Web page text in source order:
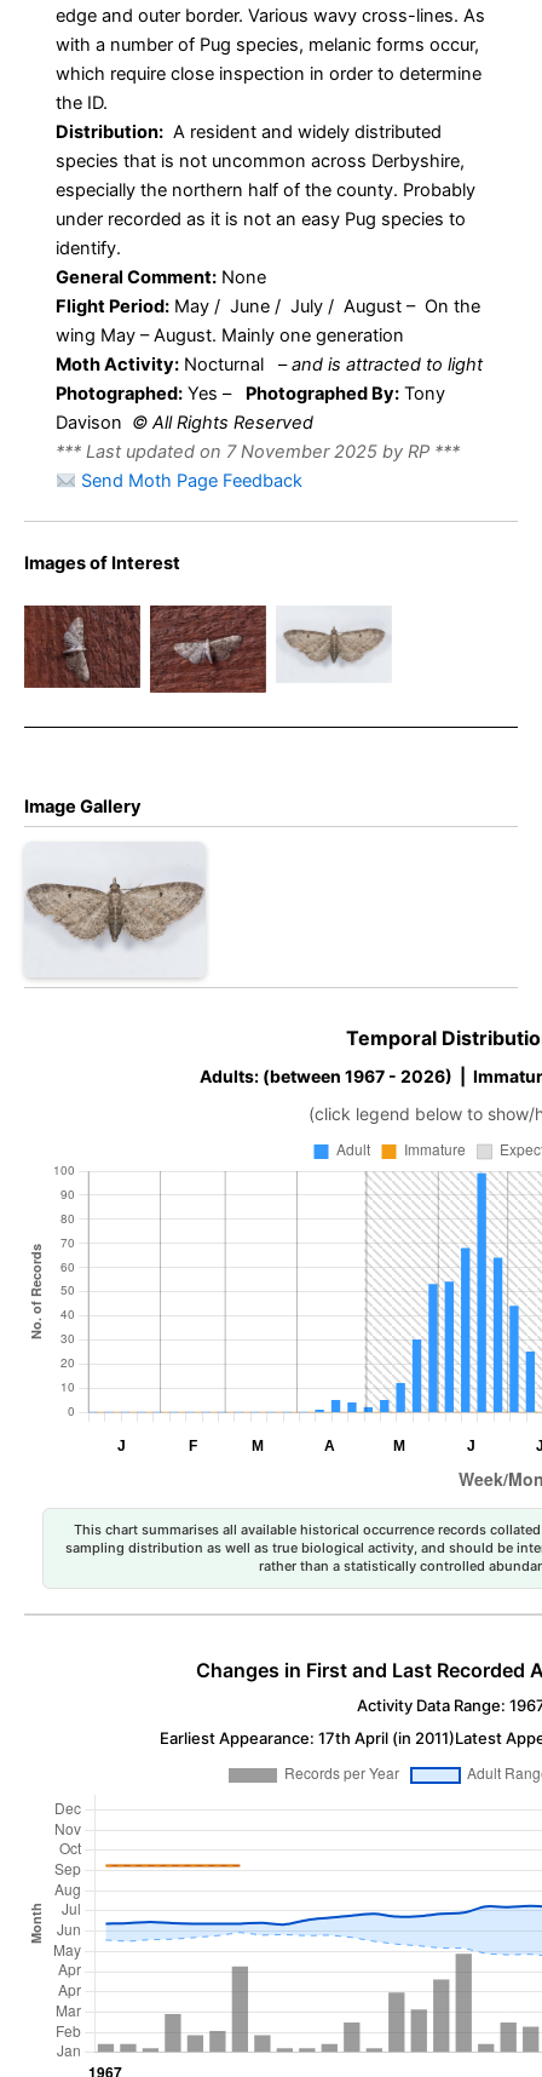
edge and outer border. Various wavy cross-lines. As
with a number of Pug species, melanic forms occur,
which require close inspection in order to determine
the ID.
Distribution: A resident and widely distributed
species that is not uncommon across Derbyshire,
especially the northern half of the county. Probably
under recorded as it is not an easy Pug species to
identify.
General Comment: None
Flight Period: May / June / July / August – On the
wing May – August. Mainly one generation
Moth Activity: Nocturnal –and is attracted to light
Photographed: Yes – Photographed By: Tony
Davison © All Rights Reserved
*** Last updated on 7 November 2025 by RP ***
Send Moth Page Feedback
Images of Interest
Grey Pug –
Eupithecia
subfuscata
Grey Pug –
Eupithecia
subfuscata
Christian
Heintzen
Image Gallery
Temporal
Adults: (between 1967 - 2026) |
(click legend below to show/
This chart summarises all available historical occurrence records
sampling distribution as well as true biological activity, and should be
rather than a statistically controlled
Changes in First and Last Recorded
Activity Data Range:
Earliest Appearance: 17th April (in 2011)Latest